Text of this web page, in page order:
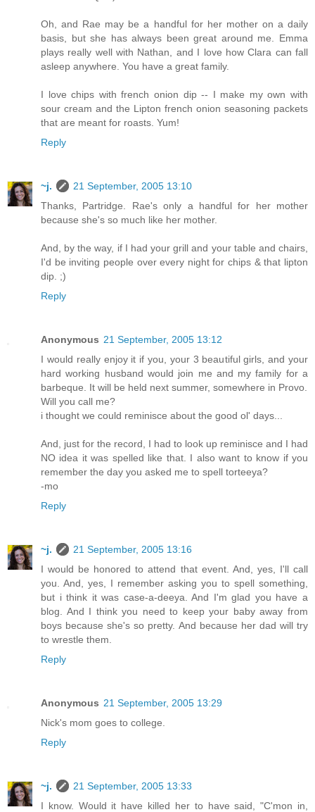
Oh, and Rae may be a handful for her mother on a daily
basis, but she has always been great around me. Emma
plays really well with Nathan, and I love how Clara can fall
asleep anywhere. You have a great family.
I love chips with french onion dip -- I make my own with
sour cream and the Lipton french onion seasoning packets
that are meant for roasts. Yum!
Reply
~j.
21 September, 2005 13:10
Thanks, Partridge. Rae's only a handful for her mother
because she's so much like her mother.
And, by the way, if I had your grill and your table and chairs,
I'd be inviting people over every night for chips & that lipton
dip. ;)
Reply
Anonymous 21 September, 2005 13:12
I would really enjoy it if you, your 3 beautiful girls, and your
hard working husband would join me and my family for a
barbeque. It will be held next summer, somewhere in Provo.
Will you call me?
i thought we could reminisce about the good ol' days...
And, just for the record, I had to look up reminisce and I had
NO idea it was spelled like that. I also want to know if you
remember the day you asked me to spell torteeya?
-mo
Reply
~j.
21 September, 2005 13:16
I would be honored to attend that event. And, yes, I'll call
you. And, yes, I remember asking you to spell something,
but i think it was case-a-deeya. And I'm glad you have a
blog. And I think you need to keep your baby away from
boys because she's so pretty. And because her dad will try
to wrestle them.
Reply
Anonymous 21 September, 2005 13:29
Nick's mom goes to college.
Reply
~j.
21 September, 2005 13:33
I know. Would it have killed her to have said, "C'mon in,